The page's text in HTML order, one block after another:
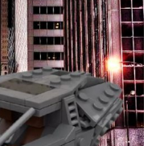
Add to
wishlist